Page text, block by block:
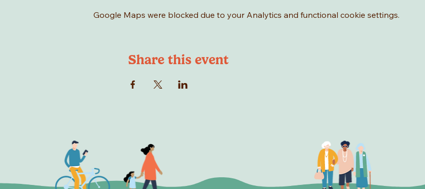
Google Maps were blocked due to your Analytics and functional cookie settings.
Share this event